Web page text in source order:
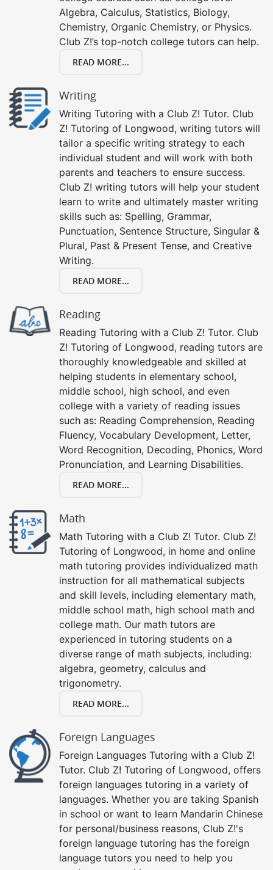
Algebra, Calculus, Statistics, Biology,
Chemistry, Organic Chemistry, or Physics.
Club Z!’s top-notch college tutors can help.
READ MORE...
Writing
Writing Tutoring with a Club Z! Tutor. Club
Z! Tutoring of Longwood, writing tutors will
tailor a specific writing strategy to each
individual student and will work with both
parents and teachers to ensure success.
Club Z! writing tutors will help your student
learn to write and ultimately master writing
skills such as: Spelling, Grammar,
Punctuation, Sentence Structure, Singular &
Plural, Past & Present Tense, and Creative
Writing.
READ MORE...
Reading
Reading Tutoring with a Club Z! Tutor. Club
Z! Tutoring of Longwood, reading tutors are
thoroughly knowledgeable and skilled at
helping students in elementary school,
middle school, high school, and even
college with a variety of reading issues
such as: Reading Comprehension, Reading
Fluency, Vocabulary Development, Letter,
Word Recognition, Decoding, Phonics, Word
Pronunciation, and Learning Disabilities.
READ MORE...
Math
Math Tutoring with a Club Z! Tutor. Club Z!
Tutoring of Longwood, in home and online
math tutoring provides individualized math
instruction for all mathematical subjects
and skill levels, including elementary math,
middle school math, high school math and
college math. Our math tutors are
experienced in tutoring students on a
diverse range of math subjects, including:
algebra, geometry, calculus and
trigonometry.
READ MORE...
Foreign Languages
Foreign Languages Tutoring with a Club Z!
Tutor. Club Z! Tutoring of Longwood, offers
foreign languages tutoring in a variety of
languages. Whether you are taking Spanish
in school or want to learn Mandarin Chinese
for personal/business reasons, Club Z!'s
foreign language tutoring has the foreign
language tutors you need to help you